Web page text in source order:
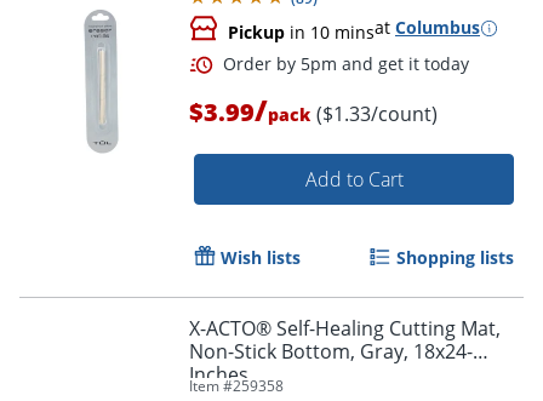
Order by 5pm and get it
Pickup in 10 minsat Columbus
$3.99/pack ($1.33/count)
Add to Cart
Wish lists Shopping lists
X-ACTO® Self-Healing Cutting Mat,
Non-Stick Bottom, Gray, 18x24-
Inches
Item #259358